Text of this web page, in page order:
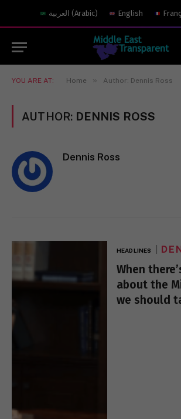
العربية (Arabic) English
YOU ARE AT: Home » Author: Dennis Ross
AUTHOR: DENNIS ROSS
Dennis Ross
HEADLINES
When
about the
we should